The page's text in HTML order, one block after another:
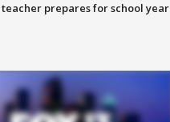
prepares for school year